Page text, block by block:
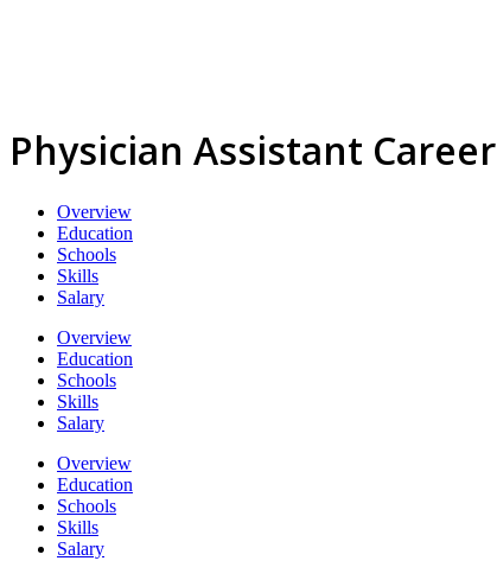
Physician Assistant Career
Overview
Education
Schools
Skills
Salary
Overview
Education
Schools
Skills
Salary
Overview
Education
Schools
Skills
Salary